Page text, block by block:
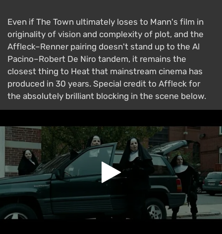
Even if The Town ultimately loses to Mann's film in
originality of vision and complexity of plot, and the
Affleck–Renner pairing doesn't stand up to the Al
Pacino–Robert De Niro tandem, it remains the
closest thing to Heat that mainstream cinema has
produced in 30 years. Special credit to Affleck for
the absolutely brilliant blocking in the scene below.